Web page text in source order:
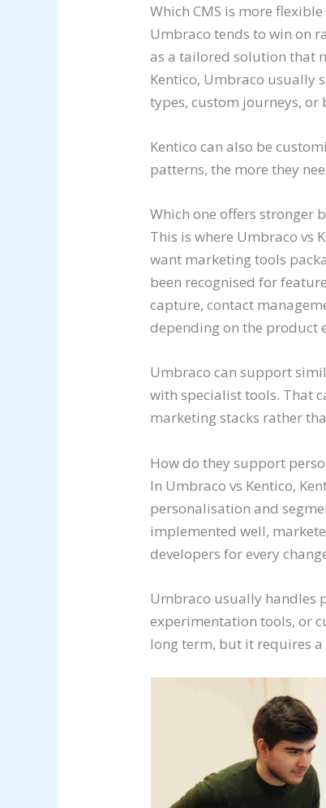
Which CMS is more
Umbraco tends to win on
as a tailored solution that
Kentico, Umbraco usually
types, custom journeys,
Kentico can also be
patterns, the more they
Which one offers stronger
This is where Umbraco vs
want marketing tools
been recognised for
capture, contact
depending on the product
Umbraco can support
with specialist tools. That
marketing stacks rather
How do they support
In Umbraco vs Kentico,
personalisation and
implemented well,
developers for every
Umbraco usually handles
experimentation tools, or
long term, but it requires